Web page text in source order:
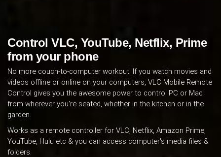
Control VLC, YouTube, Netflix, Prime
from your phone
No more couch-to-computer workout. If you watch movies and
videos offline or online on your computers, VLC Mobile Remote
Control gives you the awesome power to control PC or Mac
from wherever you're seated, whether in the kitchen or in the
garden.
Works as a remote controller for VLC, Netflix, Amazon Prime,
YouTube, Hulu etc & you can access computer's media files &
folders.